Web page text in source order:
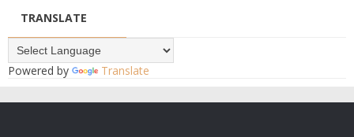
TRANSLATE
Powered by Translate